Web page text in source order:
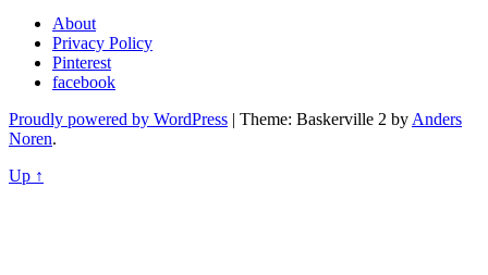
About
Privacy Policy
Pinterest
facebook
Proudly powered by WordPress | Theme: Baskerville 2 by Anders
Noren.
Up ↑